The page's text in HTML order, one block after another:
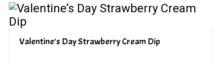
Valentine’s Day Strawberry Cream Dip